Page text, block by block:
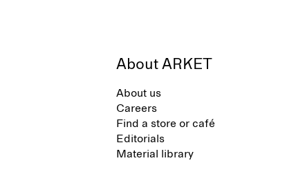
About ARKET
About us
Careers
Find a store or café
Editorials
Material library